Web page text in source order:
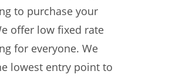
to purchase your
offer low fixed rate
for everyone. We
lowest entry point to